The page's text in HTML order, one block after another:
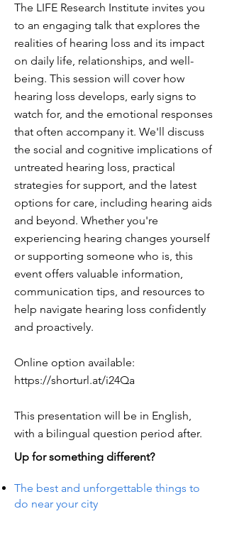
The LIFE Research Institute invites you
to an engaging talk that explores the
realities of hearing loss and its impact
on daily life, relationships, and well-
being. This session will cover how
hearing loss develops, early signs to
watch for, and the emotional responses
that often accompany it. We'll discuss
the social and cognitive implications of
untreated hearing loss, practical
strategies for support, and the latest
options for care, including hearing aids
and beyond. Whether you're
experiencing hearing changes yourself
or supporting someone who is, this
event offers valuable information,
communication tips, and resources to
help navigate hearing loss confidently
and proactively.
Online option available:
https://shorturl.at/i24Qa
This presentation will be in English,
with a bilingual question period after.
Up for something different?
The best and unforgettable things to
do near your city